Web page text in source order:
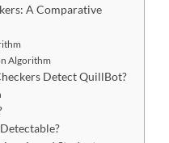
A Comparative
Algorithm
Detect QuillBot?